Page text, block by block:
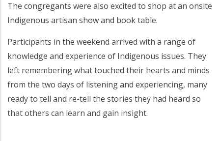
The congregants were also excited to shop at an onsite
Indigenous artisan show and book table.
Participants in the weekend arrived with a range of
knowledge and experience of Indigenous issues. They
left remembering what touched their hearts and minds
from the two days of listening and experiencing, many
ready to tell and re-tell the stories they had heard so
that others can learn and gain insight.